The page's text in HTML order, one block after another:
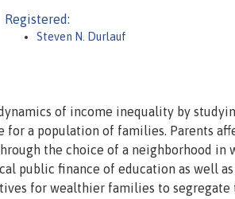
Registered:
Steven N. Durlauf
of income inequality by
for a population of families. Parents
the choice of a neighborhood in
public finance of education as well
for wealthier families to